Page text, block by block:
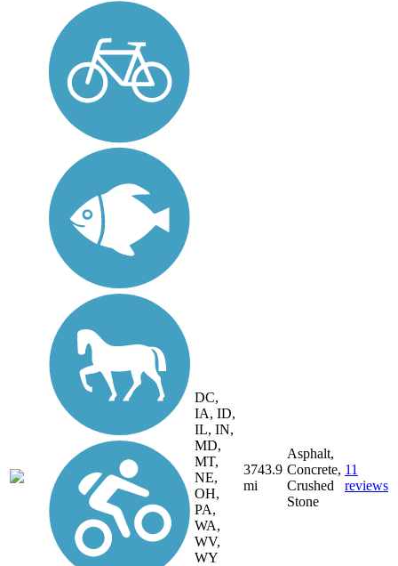
DC,
IA, ID,
IL, IN,
MD,
MT,
NE,
OH,
PA,
WA,
WV,
WY
3743.9
mi
Asphalt,
Concrete,
Crushed
Stone
11
reviews